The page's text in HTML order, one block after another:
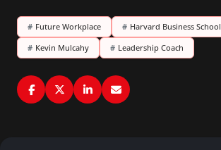
# Future Workplace # Harvard Business School
# Kevin Mulcahy # Leadership Coach